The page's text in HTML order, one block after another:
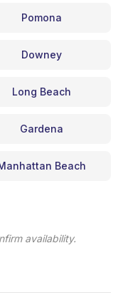
Pomona
Downey
Long Beach
Gardena
Beach
availability.